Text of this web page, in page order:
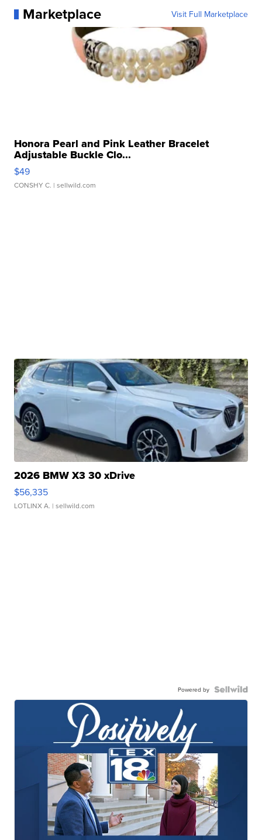
Marketplace Visit Full Marketplace
Honora Pearl and Pink Leather Bracelet
Adjustable Buckle Clo...
$49
CONSHY C. | sellwild.com
2026 BMW X3 30 xDrive
$56,335
LOTLINX A. | sellwild.com
Powered by